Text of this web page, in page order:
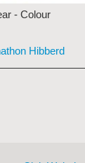
- Colour
Hibberd